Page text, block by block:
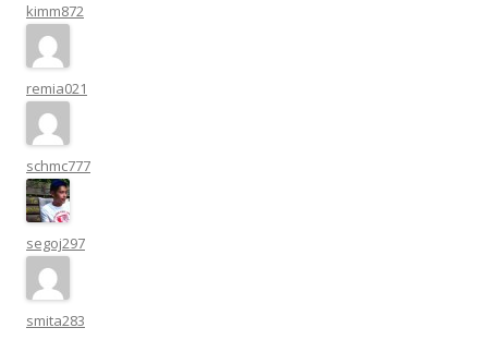
kimm872
remia021
schmc777
segoj297
smita283